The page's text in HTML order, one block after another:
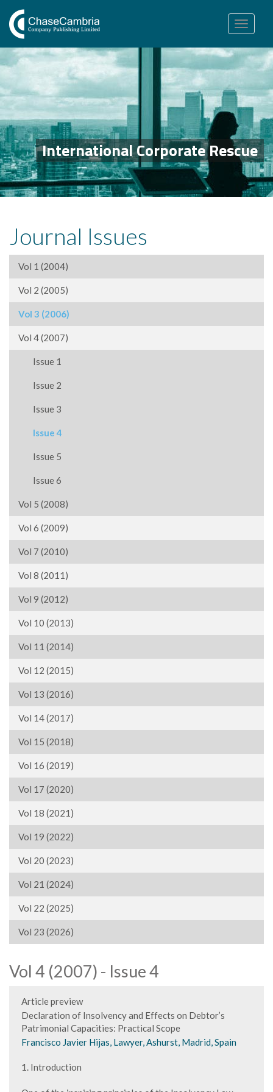
Toggle
navigation
International Corporate Rescue
Journal Issues
Vol 1 (2004)
Vol 2 (2005)
Vol 3 (2006)
Vol 4 (2007)
Issue 1
Issue 2
Issue 3
Issue 4
Issue 5
Issue 6
Vol 5 (2008)
Vol 6 (2009)
Vol 7 (2010)
Vol 8 (2011)
Vol 9 (2012)
Vol 10 (2013)
Vol 11 (2014)
Vol 12 (2015)
Vol 13 (2016)
Vol 14 (2017)
Vol 15 (2018)
Vol 16 (2019)
Vol 17 (2020)
Vol 18 (2021)
Vol 19 (2022)
Vol 20 (2023)
Vol 21 (2024)
Vol 22 (2025)
Vol 23 (2026)
Vol 4 (2007) - Issue 4
Article preview
Declaration of Insolvency and Effects on Debtor’s
Patrimonial Capacities: Practical Scope
Francisco Javier Hijas, Lawyer, Ashurst, Madrid, Spain
1. Introduction